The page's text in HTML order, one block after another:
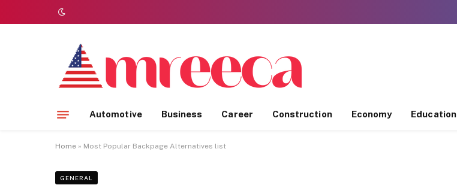
Automotive Business Career Construction Economy Education
Home » Most Popular Backpage Alternatives list
GENERAL